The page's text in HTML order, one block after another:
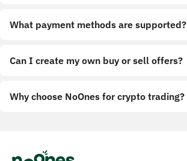
What payment methods are supported?
Can I create my own buy or sell offers?
Why choose NoOnes for crypto trading?